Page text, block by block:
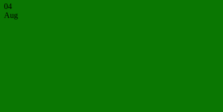
04
Aug